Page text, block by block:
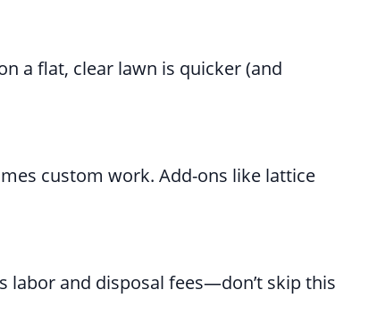
a flat, clear lawn is quicker (and
custom work. Add-ons like lattice
labor and disposal fees—don’t skip this